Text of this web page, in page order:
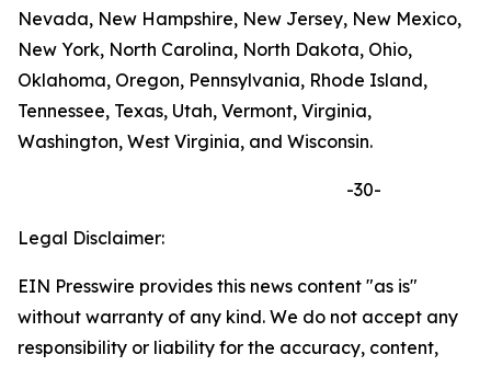
Nevada, New Hampshire, New Jersey, New Mexico,
New York, North Carolina, North Dakota, Ohio,
Oklahoma, Oregon, Pennsylvania, Rhode Island,
Tennessee, Texas, Utah, Vermont, Virginia,
Washington, West Virginia, and Wisconsin.
-30-
Legal Disclaimer:
EIN Presswire provides this news content "as is"
without warranty of any kind. We do not accept any
responsibility or liability for the accuracy, content,